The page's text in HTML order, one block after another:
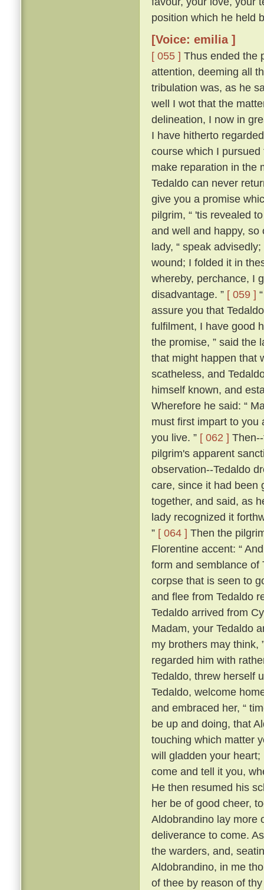
position which he held
[Voice: emilia ]
[ 055 ] Thus ended the
attention, deeming all
tribulation was, as he
well I wot that the
delineation, I now in
I have hitherto
course which I
make reparation in the
Tedaldo can never
give you a promise
pilgrim, “ 'tis revealed
and well and happy,
lady, “ speak
wound; I folded it in
whereby, perchance, I
disadvantage. ” [ 059 ]
assure you that
fulfilment, I have good
the promise, ” said the
that might happen that
scatheless, and
himself known, and
Wherefore he said: “
must first impart to you
you live. ” [ 062 ]
pilgrim's apparent
observation--Tedaldo
care, since it had been
together, and said, as
lady recognized it
” [ 064 ] Then the
Florentine accent: “
form and semblance of
corpse that is seen to
and flee from Tedaldo
Tedaldo arrived from
Madam, your Tedaldo
my brothers may think,
regarded him with
Tedaldo, threw herself
Tedaldo, welcome
and embraced her, “
be up and doing, that
touching which matter
will gladden your
come and tell it you,
He then resumed his
her be of good cheer,
Aldobrandino lay more
deliverance to come.
the warders, and,
Aldobrandino, in me
of thee by reason of